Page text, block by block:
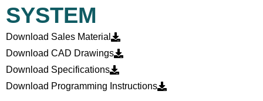
SYSTEM
Download Sales Material
Download CAD Drawings
Download Specifications
Download Programming Instructions